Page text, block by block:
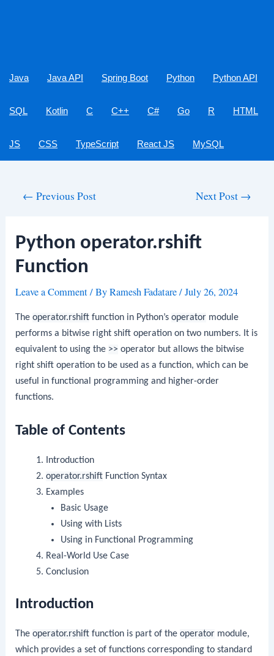
Java Java API Spring Boot Python Python API
SQL Kotlin C C++ C# Go R HTML
JS CSS TypeScript React JS MySQL
← Previous Post Next Post →
Python operator.rshift
Function
Leave a Comment/ ByRamesh Fadatare/July 26, 2024
Theoperator.rshift function in Python’soperator module
performs a bitwise right shift operation on two numbers. It is
equivalent to using the >> operator but allows the bitwise
right shift operation to be used as a function, which can be
useful in functional programming and higher-order
functions.
Table of Contents
Introduction
operator.rshiftFunction Syntax
Examples
Basic Usage
Using with Lists
Using in Functional Programming
Real-World Use Case
Conclusion
Introduction
Theoperator.rshift function is part of theoperator module,
which provides a set of functions corresponding to standard